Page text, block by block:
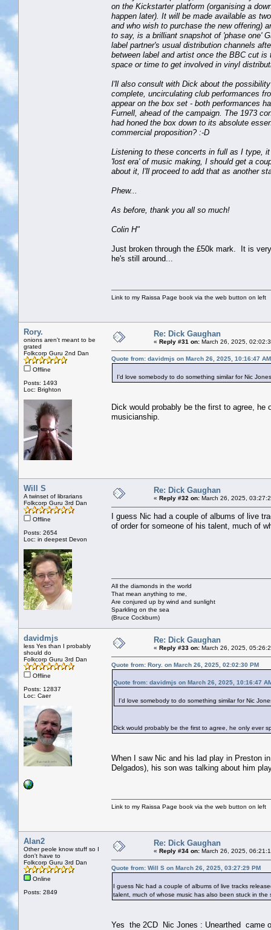
on the Kickstarter platform (organising a
happen later). It will be made available as
and who wish to purchase the new offering)
to say, is a brilliant snapshot of 'phase one'
label partner's usual distribution channels
between label and artist once the BBC cut
space or time to get involved in vinyl
I'll also consult with Dick about the
complete, uncirculating club performances
appear on the box set - both performances
Furnell, ahead of the campaign. The 1973
had honed the box down to its absolute
commercial proposition? :-D
Listening to these concerts in full as I type,
'lost era' of music making, I should get a
about it, I'll proceed to add that as another
Phew...
As before, thank you all so much!
Colin H"
Just broken through the £50k mark. It is
he's still around...
Link to my Raissa Page book via the web button on left
Rory.
onions aren't meant to be
grated
Folkcorp Guru 2nd Dan
Offline
Posts: 1493
Loc: Brighton
Re: Dick Gaughan
« Reply #31 on: March 26, 2025,
Quote from: davidmjs on March 26, 2025, 10:16:47 AM
I'd love somebody to do something similar for Nic
Dick would probably be the first to agree,
musicianship.
Will S
A twinset of librarians
Folkcorp Guru 3rd Dan
Offline
Posts: 2654
Loc: in deepest Devon
Re: Dick Gaughan
« Reply #32 on: March 26, 2025,
I guess Nic had a couple of albums of live
of order for someone of his talent, much of
All the diamonds in the world
That mean anything to me,
Are conjured up by wind and sunlight
Sparkling on the sea
(Bruce Cockburn)
davidmjs
less Yes than I probably
should do
Folkcorp Guru 3rd Dan
Offline
Posts: 12837
Loc: Caer
Re: Dick Gaughan
« Reply #33 on: March 26, 2025,
Quote from: Rory. on March 26, 2025, 02:02:30 PM
Quote from: davidmjs on March 26, 2025, 10:16:47
I'd love somebody to do something similar for Nic
Dick would probably be the first to agree, he only ever
When I saw Nic and his lad play in Preston
Delgados), his son was talking about him
Link to my Raissa Page book via the web button on left
Alan2
Other peole know stuff so I
don't have to
Folkcorp Guru 3rd Dan
Online
Posts: 2849
Re: Dick Gaughan
« Reply #34 on: March 26, 2025,
Quote from: Will S on March 26, 2025, 03:27:29 PM
I guess Nic had a couple of albums of live tracks
talent, much of whose music has also been stuck in
Yes the 2CD Nic Jones : Unearthed came